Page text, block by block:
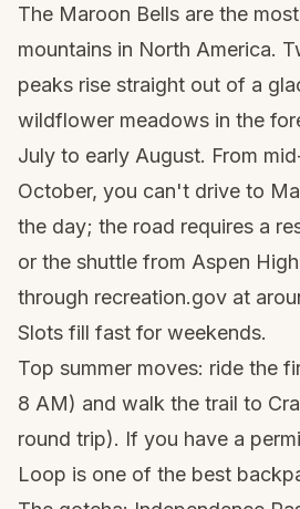
The Maroon Bells are the
mountains in North America.
peaks rise straight out of a
wildflower meadows in the
July to early August. From
October, you can't drive to
the day; the road requires a
or the shuttle from Aspen
through recreation.gov at
Slots fill fast for weekends.
Top summer moves: ride the
8 AM) and walk the trail to
round trip). If you have a
Loop is one of the best